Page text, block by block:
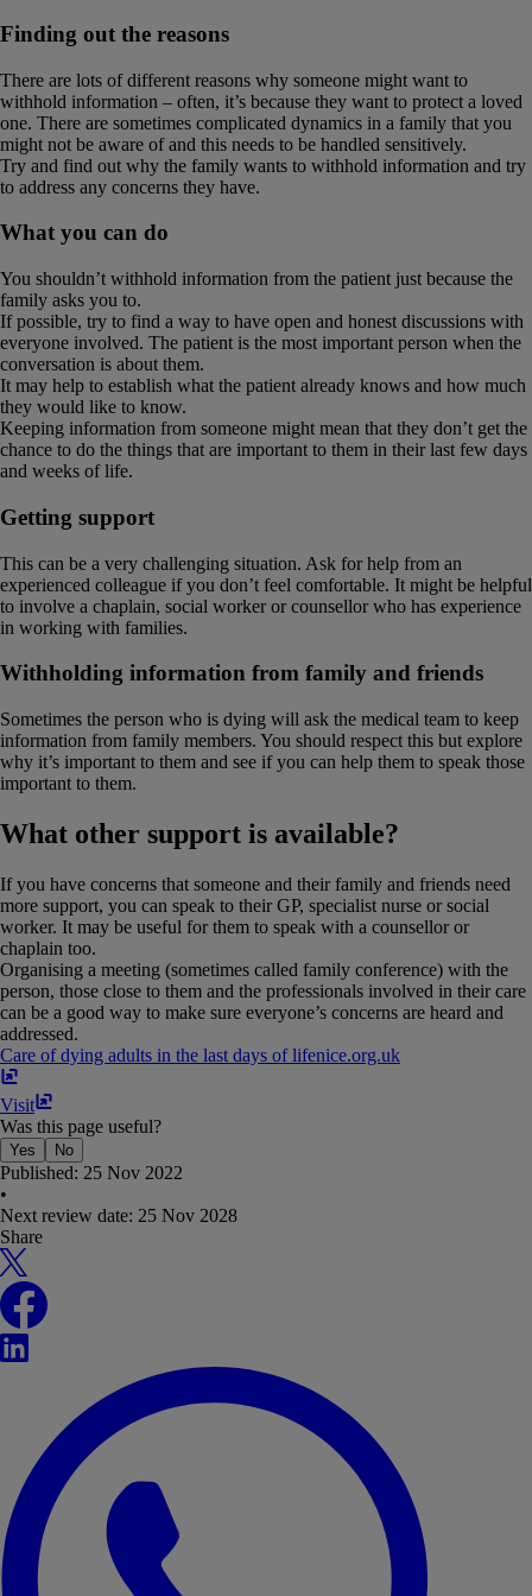
Finding out the reasons
There are lots of different reasons why someone might want to
withhold information – often, it’s because they want to protect a loved
one. There are sometimes complicated dynamics in a family that you
might not be aware of and this needs to be handled sensitively.
Try and find out why the family wants to withhold information and try
to address any concerns they have.
What you can do
You shouldn’t withhold information from the patient just because the
family asks you to.
If possible, try to find a way to have open and honest discussions with
everyone involved. The patient is the most important person when the
conversation is about them.
It may help to establish what the patient already knows and how much
they would like to know.
Keeping information from someone might mean that they don’t get the
chance to do the things that are important to them in their last few days
and weeks of life.
Getting support
This can be a very challenging situation. Ask for help from an
experienced colleague if you don’t feel comfortable. It might be helpful
to involve a chaplain, social worker or counsellor who has experience
in working with families.
Withholding information from family and friends
Sometimes the person who is dying will ask the medical team to keep
information from family members. You should respect this but explore
why it’s important to them and see if you can help them to speak those
important to them.
What other support is available?
If you have concerns that someone and their family and friends need
more support, you can speak to their GP, specialist nurse or social
worker. It may be useful for them to speak with a counsellor or
chaplain too.
Organising a meeting (sometimes called family conference) with the
person, those close to them and the professionals involved in their care
can be a good way to make sure everyone’s concerns are heard and
addressed.
Care of dying adults in the last days of lifenice​.​org​.​uk
Visit
Was this page useful?
Yes No
Published: 25 Nov 2022
•
Next review date: 25 Nov 2028
Share
X
Facebook
LinkedIn